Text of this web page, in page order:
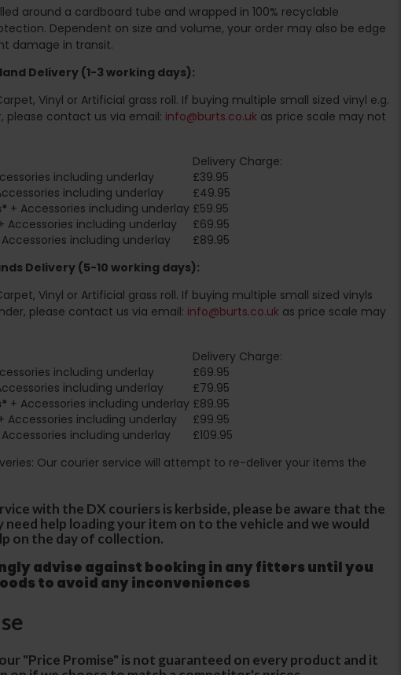
around a cardboard tube and wrapped in 100% recyclable
Dependent on size and volume, your order may also be edge
damage in transit.
Delivery (1-3 working days):
Vinyl or Artificial grass roll. If buying multiple small sized vinyl e.g.
please contact us via email: info@burts.co.uk as price scale may not
Delivery Charge:
including underlay
£39.95
including underlay
£49.95
+ Accessories including underlay £59.95
Accessories including underlay
£69.95
Accessories including underlay
£89.95
Delivery (5-10 working days):
Vinyl or Artificial grass roll. If buying multiple small sized vinyls
please contact us via email: info@burts.co.uk as price scale may
Delivery Charge:
including underlay
£69.95
including underlay
£79.95
+ Accessories including underlay £89.95
Accessories including underlay
£99.95
Accessories including underlay
£109.95
Our courier service will attempt to re-deliver your items the
with the DX couriers is kerbside, please be aware that the
need help loading your item on to the vehicle and we would
on the day of collection.
advise against booking in any fitters until you
to avoid any inconveniences
"Price Promise" is not guaranteed on every product and it